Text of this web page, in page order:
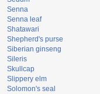
Senna
Senna leaf
Shatawari
Shepherd's purse
Siberian ginseng
Sileris
Skullcap
Slippery elm
Solomon's seal